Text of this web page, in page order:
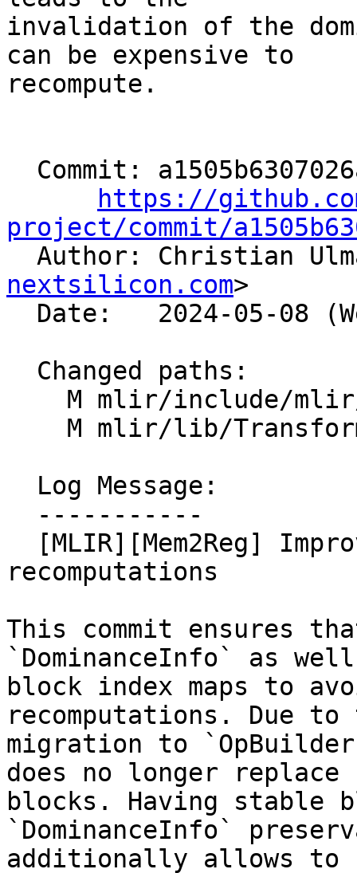
invalidation of the
can be expensive to
recompute.
https://
project/commit/
Author: Christian
nextsilicon.com>
recomputations
This commit ensures
`DominanceInfo` as
block index maps to
recomputations. Due
migration to
does no longer replace
blocks. Having stable
`DominanceInfo`
additionally allows to